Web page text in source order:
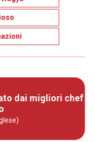
dai migliori chef